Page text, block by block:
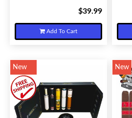
$39.99
Add To Cart
New New